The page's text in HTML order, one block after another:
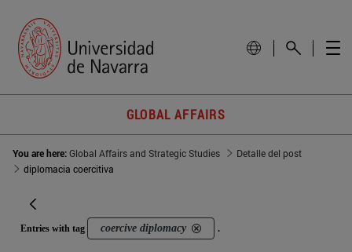
GLOBAL AFFAIRS
You are here:Global Affairs and Strategic Studies
Detalle del post
diplomacia coercitiva
Entries with tag coercive diplomacy .